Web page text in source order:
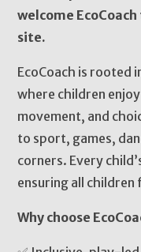
welcome
site.
EcoCoach is rooted
where children
movement, and
to sport, games,
corners. Every
ensuring all children
Why choose